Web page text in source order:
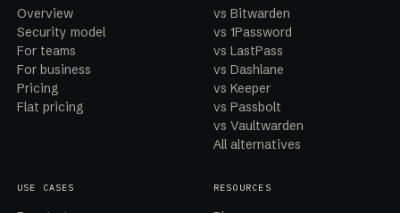
Overview
Security model
For teams
For business
Pricing
Flat pricing
vs Bitwarden
vs 1Password
vs LastPass
vs Dashlane
vs Keeper
vs Passbolt
vs Vaultwarden
All alternatives
USE CASES RESOURCES